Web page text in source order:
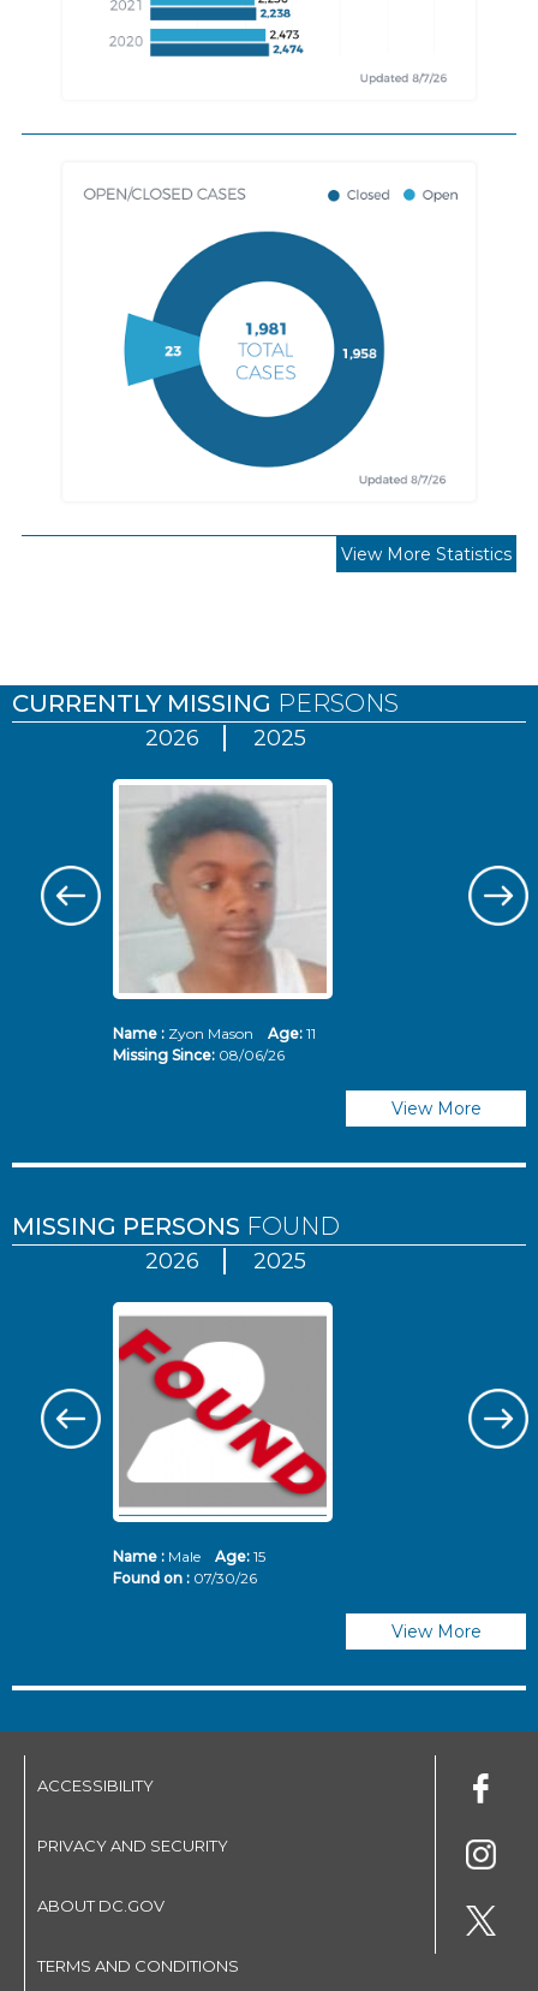
View More Statistics
CURRENTLY MISSING PERSONS
2026 2025
Name :Zyon Mason Age: 11
Missing Since: 08/06/26
View More
MISSING PERSONS FOUND
2026 2025
Name :Male Age: 15
Found on : 07/30/26
View More
ACCESSIBILITY
PRIVACY AND SECURITY
ABOUT DC.GOV
TERMS AND CONDITIONS